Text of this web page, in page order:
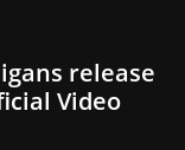
release
Video